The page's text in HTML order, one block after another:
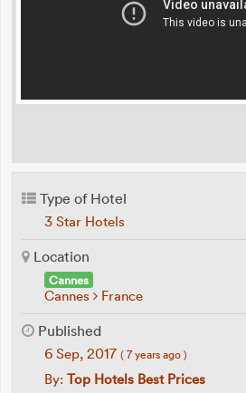
Type of Hotel
3 Star Hotels
Location
Cannes
Cannes France
Published
6 Sep, 2017 ( 7 years ago )
By: Top Hotels Best Prices